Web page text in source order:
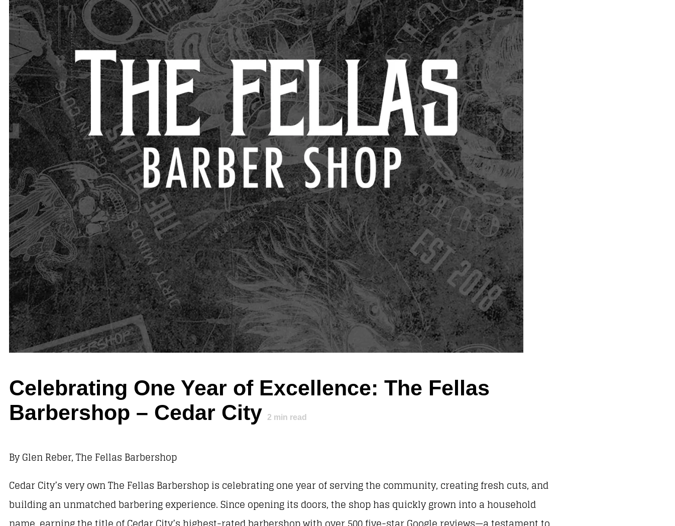
Celebrating One Year of Excellence: The Fellas
Barbershop – Cedar City
2 min read
By Glen Reber, The Fellas Barbershop
Cedar City’s very own The Fellas Barbershop is celebrating one year of serving the community, creating fresh cuts, and
building an unmatched barbering experience. Since opening its doors, the shop has quickly grown into a household